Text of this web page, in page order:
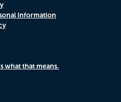
Information
what that means.